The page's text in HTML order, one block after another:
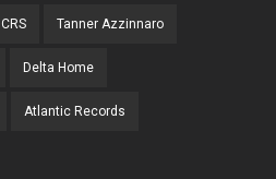
CRS Tanner Azzinnaro
Delta Home
Atlantic Records